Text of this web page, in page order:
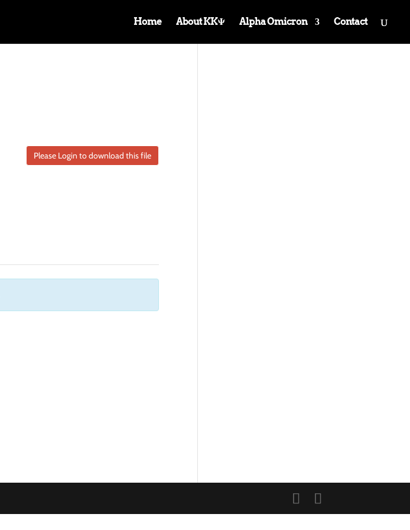
Home About KKΨ Alpha Omicron Contact
Please Login to download this file